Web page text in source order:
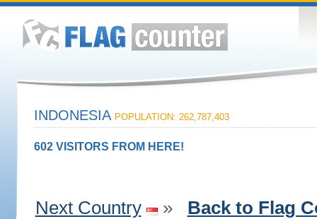
INDONESIA POPULATION: 262,787,403
602 VISITORS FROM HERE!
Next Country » Back to Flag